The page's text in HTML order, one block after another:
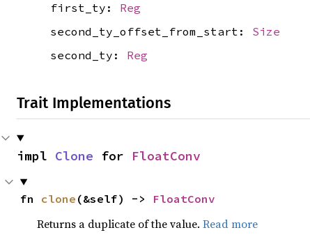
first_ty: Reg
second_ty_offset_from_start: Size
second_ty: Reg
Trait Implementations
impl Clone for FloatConv
fn clone (&self) -> FloatConv
Returns a duplicate of the value. Read more